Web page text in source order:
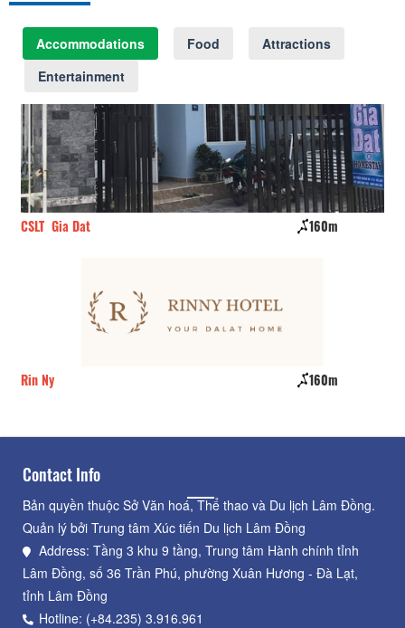
Accommodations Food
Attractions
Entertainment
CSLT Gia Dat 160m
Rin Ny 160m
Contact Info
Bản quyền thuộc Sở Văn hoá, Thể thao và Du lịch Lâm Đồng.
Quản lý bởi Trung tâm Xúc tiến Du lịch Lâm Đồng
Address: Tầng 3 khu 9 tầng, Trung tâm Hành chính tỉnh
Lâm Đồng, số 36 Trần Phú, phường Xuân Hương - Đà Lạt,
tỉnh Lâm Đồng
Hotline: (+84.235) 3.916.961